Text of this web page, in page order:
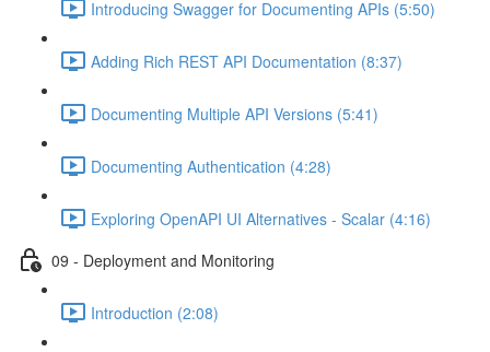
Introducing Swagger for Documenting APIs (5:50)
Adding Rich REST API Documentation (8:37)
Documenting Multiple API Versions (5:41)
Documenting Authentication (4:28)
Exploring OpenAPI UI Alternatives - Scalar (4:16)
09 - Deployment and Monitoring
Introduction (2:08)